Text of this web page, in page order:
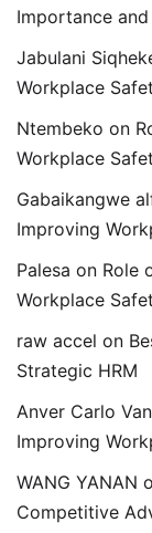
Importance
Jabulani
Workplace
Ntembeko on
Workplace
Gabaikangwe
Improving
Palesa on Role
Workplace
raw accel on
Strategic HRM
Anver Carlo
Improving
WANG YANAN
Competitive